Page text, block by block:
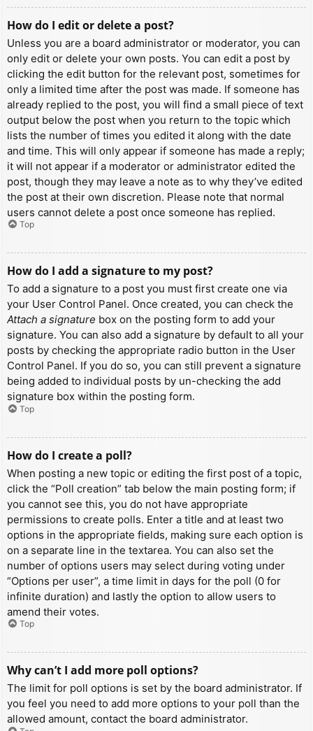
How do I edit or delete a post?
Unless you are a board administrator or moderator, you can
only edit or delete your own posts. You can edit a post by
clicking the edit button for the relevant post, sometimes for
only a limited time after the post was made. If someone has
already replied to the post, you will find a small piece of text
output below the post when you return to the topic which
lists the number of times you edited it along with the date
and time. This will only appear if someone has made a reply;
it will not appear if a moderator or administrator edited the
post, though they may leave a note as to why they’ve edited
the post at their own discretion. Please note that normal
users cannot delete a post once someone has replied.
Top
How do I add a signature to my post?
To add a signature to a post you must first create one via
your User Control Panel. Once created, you can check the
Attach a signature box on the posting form to add your
signature. You can also add a signature by default to all your
posts by checking the appropriate radio button in the User
Control Panel. If you do so, you can still prevent a signature
being added to individual posts by un-checking the add
signature box within the posting form.
Top
How do I create a poll?
When posting a new topic or editing the first post of a topic,
click the “Poll creation” tab below the main posting form; if
you cannot see this, you do not have appropriate
permissions to create polls. Enter a title and at least two
options in the appropriate fields, making sure each option is
on a separate line in the textarea. You can also set the
number of options users may select during voting under
“Options per user”, a time limit in days for the poll (0 for
infinite duration) and lastly the option to allow users to
amend their votes.
Top
Why can’t I add more poll options?
The limit for poll options is set by the board administrator. If
you feel you need to add more options to your poll than the
allowed amount, contact the board administrator.